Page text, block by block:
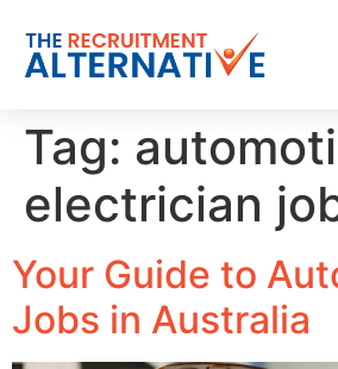
Tag:
electrician
Your Guide to
Jobs in Australia